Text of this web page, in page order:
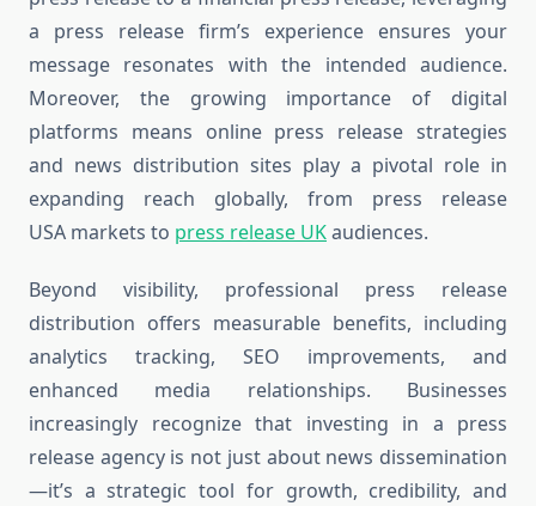
a press release firm’s experience ensures your
message resonates with the intended audience.
Moreover, the growing importance of digital
platforms means online press release strategies
and news distribution sites play a pivotal role in
expanding reach globally, from press release
USA markets to press release UKaudiences.
Beyond visibility, professional press release
distribution offers measurable benefits, including
analytics tracking, SEO improvements, and
enhanced media relationships. Businesses
increasingly recognize that investing in a press
release agency is not just about news dissemination
—it’s a strategic tool for growth, credibility, and